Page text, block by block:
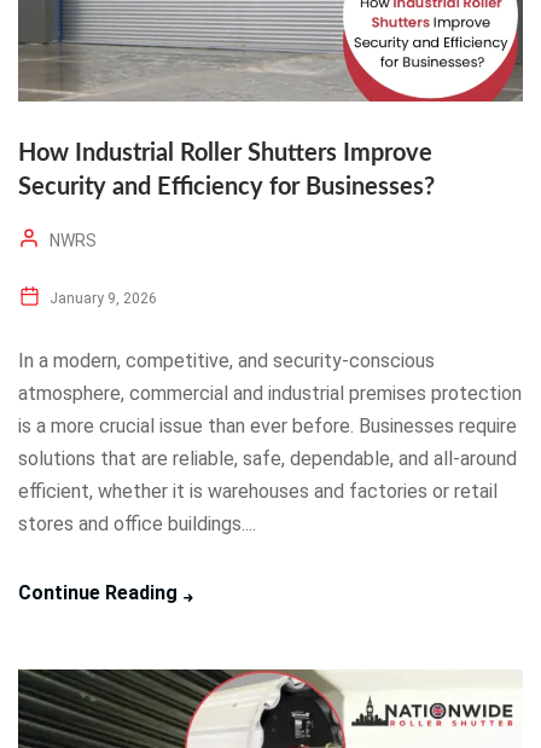
How Industrial Roller Shutters Improve
Security and Efficiency for Businesses?
NWRS
January 9, 2026
In a modern, competitive, and security-conscious
atmosphere, commercial and industrial premises protection
is a more crucial issue than ever before. Businesses require
solutions that are reliable, safe, dependable, and all-around
efficient, whether it is warehouses and factories or retail
stores and office buildings....
Continue Reading